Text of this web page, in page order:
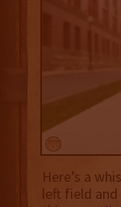
Here’s a
left field